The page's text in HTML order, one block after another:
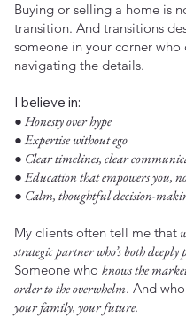
Buying or selling a home is
transition. And transitions
someone in your corner
navigating the details.
I believe in:
● Honesty over hype
● Expertise without ego
● Clear timelines, clear
● Education that empowers you,
● Calm, thoughtful decision-
My clients often tell me that
strategic partner who’s both
Someone who knows the
order to the overwhelm. And who
your family, your future.